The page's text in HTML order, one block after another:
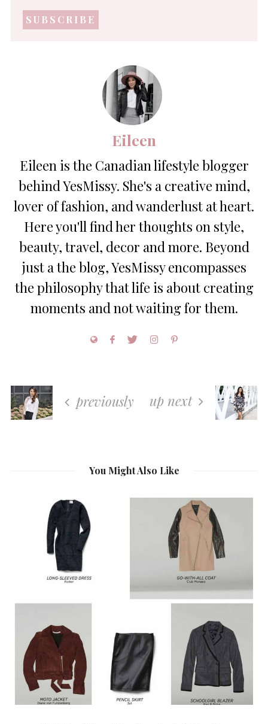
address
*
Eileen
Eileen is the Canadian lifestyle blogger
behind YesMissy. She's a creative mind,
lover of fashion, and wanderlust at heart.
Here you'll find her thoughts on style,
beauty, travel, decor and more. Beyond
just a the blog, YesMissy encompasses
the philosophy that life is about creating
moments and not waiting for them.
previously up next
You Might Also Like